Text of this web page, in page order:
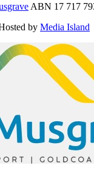
ABN 17 717
by Media Island